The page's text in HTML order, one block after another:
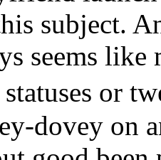
subject.
seems like
or
dovey on